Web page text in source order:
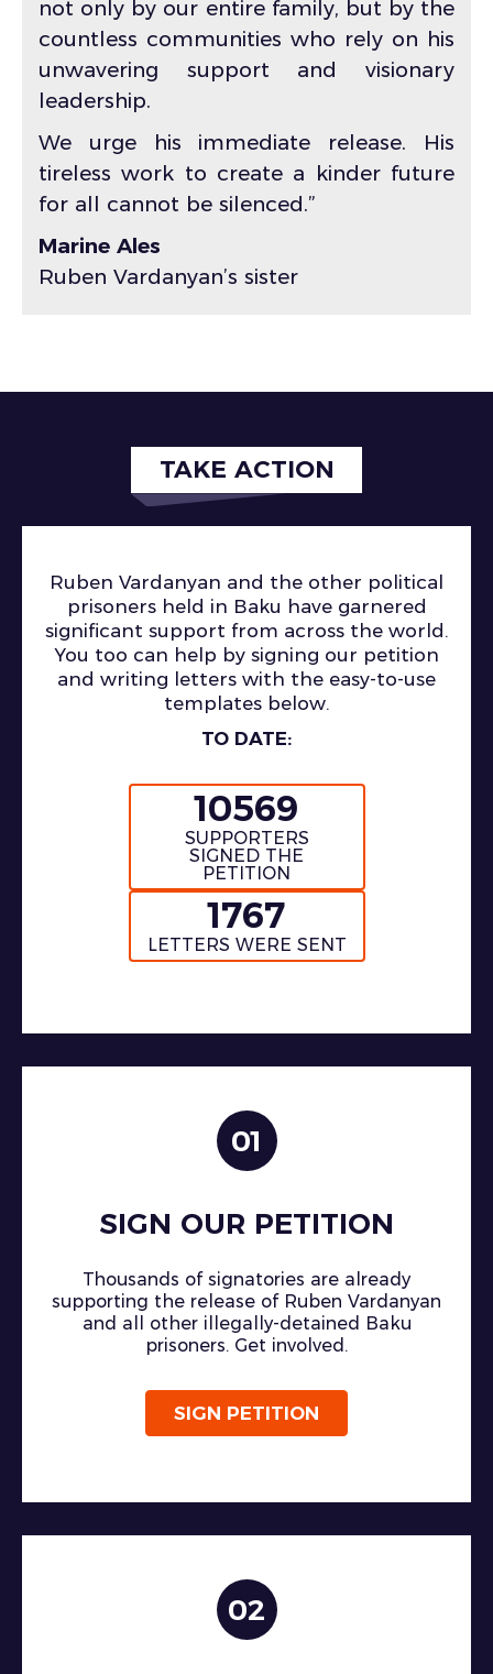
not only by our entire family, but by the
countless communities who rely on his
unwavering support and visionary
leadership.
We urge his immediate release. His
tireless work to create a kinder future
for all cannot be silenced.”
Marine Ales
Ruben Vardanyan’s sister
TAKE ACTION
Ruben Vardanyan and the other political
prisoners held in Baku have garnered
significant support from across the world.
You too can help by signing our petition
and writing letters with the easy-to-use
templates below.
TO DATE:
10569
SUPPORTERS
SIGNED THE
PETITION
1767
LETTERS WERE SENT
01
SIGN OUR PETITION
Thousands of signatories are already
supporting the release of Ruben Vardanyan
and all other illegally-detained Baku
prisoners. Get involved.
SIGN PETITION
02